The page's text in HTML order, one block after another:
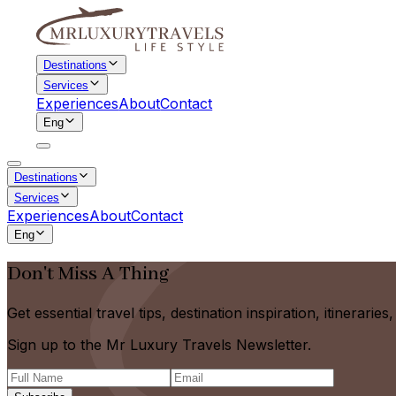
Destinations
Services
ExperiencesAboutContact
Eng
Destinations
Services
ExperiencesAboutContact
Eng
Don't Miss A Thing
Get essential travel tips, destination inspiration,
Sign up to the Mr Luxury Travels Newsletter.